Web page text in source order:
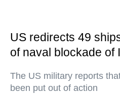
US redirects 49
of naval blockade
The US military reports
been put out of action